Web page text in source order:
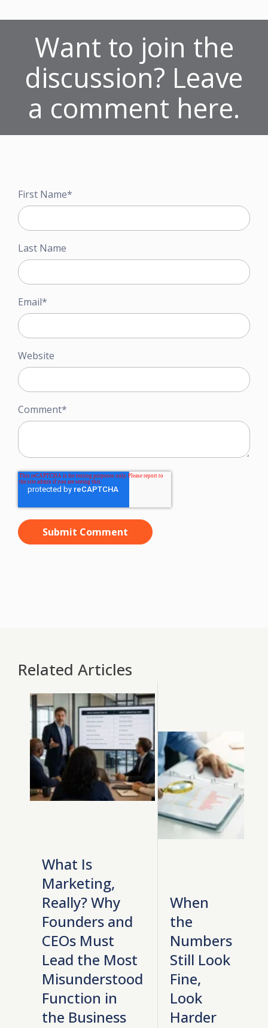
Want to join the
discussion? Leave
a comment here.
First Name*
Last Name
Email*
Website
Comment*
Related Articles
What Is
Marketing,
Really? Why
Founders and
CEOs Must
Lead the Most
Misunderstood
Function in
the Business
When
the
Numbers
Still Look
Fine,
Look
Harder